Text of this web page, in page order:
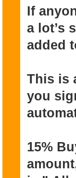
working
Online
closing in
need to be
July 8 to
This is a
auction
If
a lot’s
added
This is
you
15%